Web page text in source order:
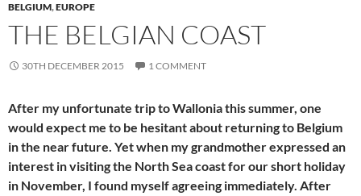
BELGIUM,EUROPE
THE BELGIAN COAST
30TH DECEMBER 2015 1 COMMENT
After my unfortunate trip to Wallonia this summer, one
would expect me to be hesitant about returning to Belgium
in the near future. Yet when my grandmother expressed an
interest in visiting the North Sea coast for our short holiday
in November, I found myself agreeing immediately. After